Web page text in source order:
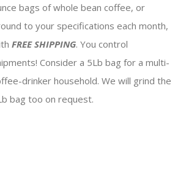
bags of whole bean coffee, or
to your specifications each month,
FREE SHIPPING. You control
Consider a 5Lb bag for a multi-
drinker household. We will grind the
bag too on request.